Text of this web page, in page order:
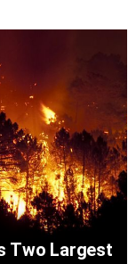
Two Largest